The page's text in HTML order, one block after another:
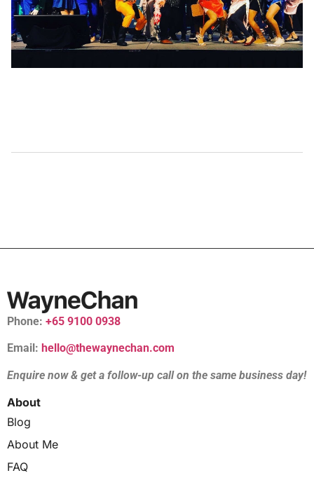
Phone: +65 9100 0938
Email: hello@thewaynechan.com
Enquire now & get a follow-up call on the same business day!
About
Blog
About Me
FAQ